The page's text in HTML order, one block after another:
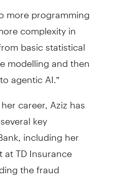
more programming
complexity in
basic statistical
modelling and then
agentic AI.”
career, Aziz has
key
including her
TD Insurance
the fraud